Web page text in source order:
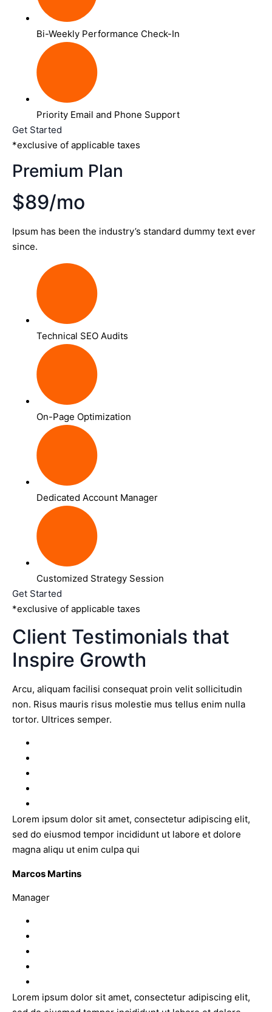
Bi-Weekly Performance Check-In
Priority Email and Phone Support
Get Started
*exclusive of applicable taxes
Premium Plan
$89/mo
Ipsum has been the industry’s standard dummy text ever
since.
Technical SEO Audits
On-Page Optimization
Dedicated Account Manager
Customized Strategy Session
Get Started
*exclusive of applicable taxes
Client Testimonials that
Inspire Growth
Arcu, aliquam facilisi consequat proin velit sollicitudin
non. Risus mauris risus molestie mus tellus enim nulla
tortor. Ultrices semper.
Lorem ipsum dolor sit amet, consectetur adipiscing elit,
sed do eiusmod tempor incididunt ut labore et dolore
magna aliqu ut enim culpa qui
Marcos Martins
Manager
Lorem ipsum dolor sit amet, consectetur adipiscing elit,